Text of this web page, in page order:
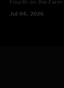
Fourth on the Farm
Jul 04, 2026